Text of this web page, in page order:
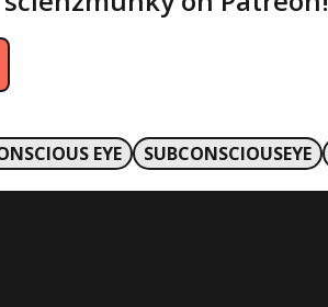
EYE SUBCONSCIOUSEYE